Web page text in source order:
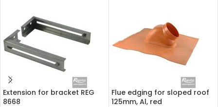
Extension for bracket REG
8668
Flue edging for sloped roof
125mm, Al, red